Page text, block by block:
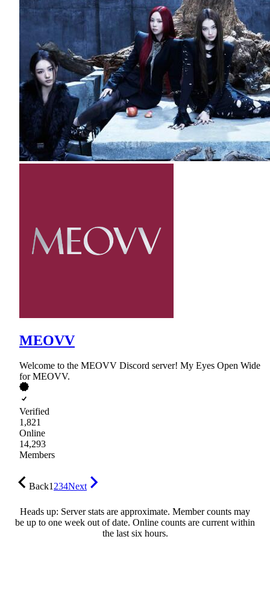
MEOVV
Welcome to the MEOVV Discord server! My Eyes Open Wide
for MEOVV.
Verified
1,821
Online
14,293
Members
Back1234Next
Heads up: Server stats are approximate. Member counts may
be up to one week out of date. Online counts are current within
the last six hours.